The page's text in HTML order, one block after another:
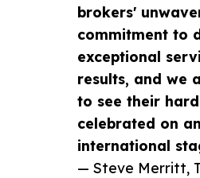
brokers'
commitment to
exceptional
results, and we
to see their
celebrated on an
international
— Steve Merritt,